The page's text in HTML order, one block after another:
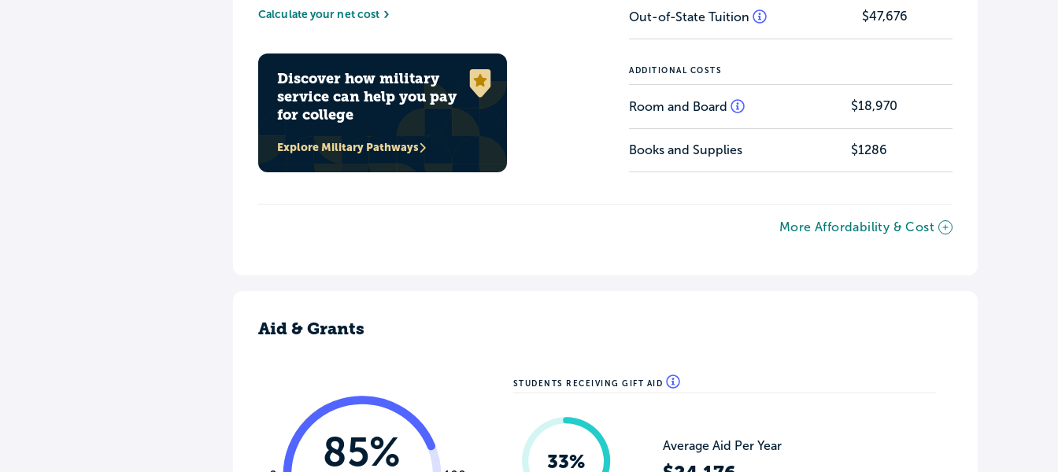
Calculate your net cost
Discover how military
service can help you pay
for college
Explore Military Pathways
Out-of-State Tuition $47,676
ADDITIONAL COSTS
Room and Board $18,970
Books and Supplies $1286
More Affordability & Cost
Aid & Grants
85%
STUDENTS RECEIVING GIFT AID
33%
Average Aid Per Year